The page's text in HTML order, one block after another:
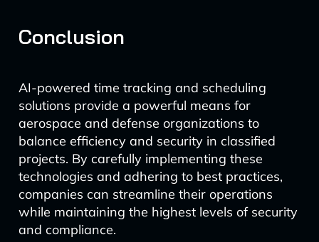
Conclusion
AI-powered time tracking and scheduling
solutions provide a powerful means for
aerospace and defense organizations to
balance efficiency and security in classified
projects. By carefully implementing these
technologies and adhering to best practices,
companies can streamline their operations
while maintaining the highest levels of security
and compliance.